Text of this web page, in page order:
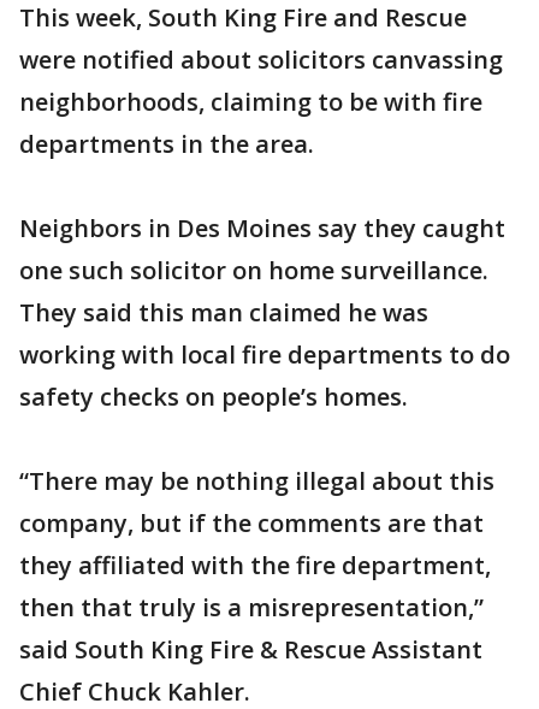
This week, South King Fire and Rescue
were notified about solicitors canvassing
neighborhoods, claiming to be with fire
departments in the area.
Neighbors in Des Moines say they caught
one such solicitor on home surveillance.
They said this man claimed he was
working with local fire departments to do
safety checks on people’s homes.
“There may be nothing illegal about this
company, but if the comments are that
they affiliated with the fire department,
then that truly is a misrepresentation,”
said South King Fire & Rescue Assistant
Chief Chuck Kahler.